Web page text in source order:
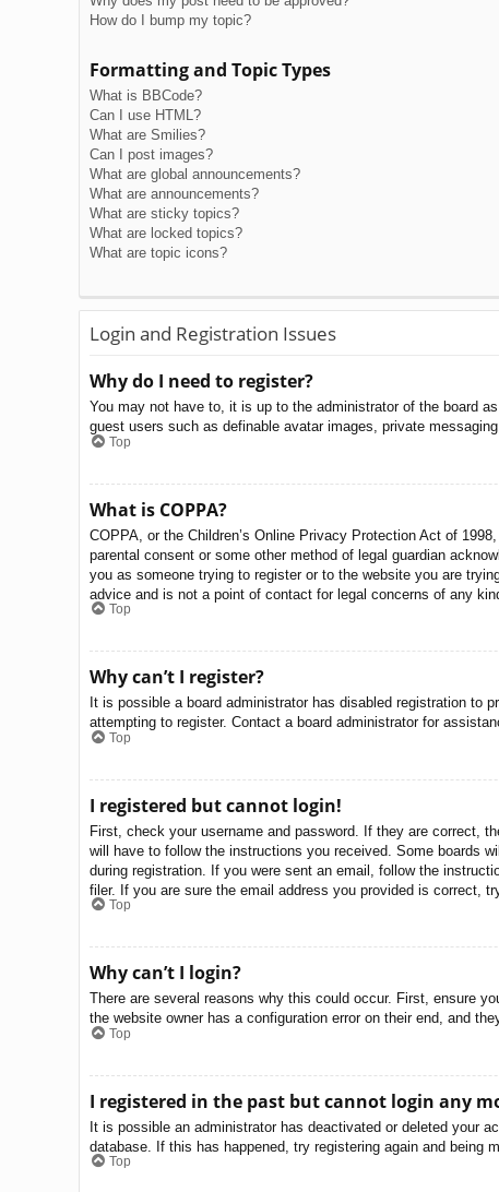
How do I bump my topic?
Formatting and Topic Types
What is BBCode?
Can I use HTML?
What are Smilies?
Can I post images?
What are global announcements?
What are announcements?
What are sticky topics?
What are locked topics?
What are topic icons?
Login and Registration Issues
Why do I need to register?
You may not have to, it is up to the administrator of the board
guest users such as definable avatar images, private
Top
What is COPPA?
COPPA, or the Children’s Online Privacy Protection Act of
parental consent or some other method of legal guardian
you as someone trying to register or to the website you are
advice and is not a point of contact for legal concerns of any
Top
Why can’t I register?
It is possible a board administrator has disabled registration to
attempting to register. Contact a board administrator for
Top
I registered but cannot login!
First, check your username and password. If they are correct,
will have to follow the instructions you received. Some boards
during registration. If you were sent an email, follow the
filer. If you are sure the email address you provided is correct,
Top
Why can’t I login?
There are several reasons why this could occur. First, ensure
the website owner has a configuration error on their end, and
Top
I registered in the past but cannot login any
It is possible an administrator has deactivated or deleted your
database. If this has happened, try registering again and being
Top